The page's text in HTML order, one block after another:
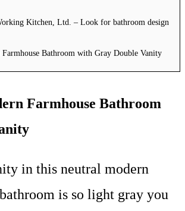
Kitchen, Ltd. – Look for bathroom design
Bathroom with Gray Double Vanity
Farmhouse Bathroom
in this neutral modern
is so light gray you